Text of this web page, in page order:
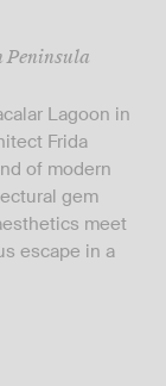
Peninsula
Lagoon in
Frida
of modern
gem
meet
escape in a